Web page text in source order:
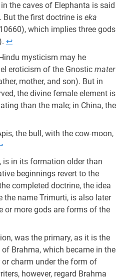
the caves of Elephanta is said
But the first doctrine is eka
which implies three gods
↩︎
mysticism may he
eroticism of the Gnostic mater
mother, and son). But in
the divine female element is
than the male; in China, the
the bull, with the cow-moon,
is in its formation older than
beginnings revert to the
completed doctrine, the idea
the name Trimurti, is also later
or more gods are forms of the
was the primary, as it is the
Brahma, which became in the
charm under the form of
however, regard Brahma